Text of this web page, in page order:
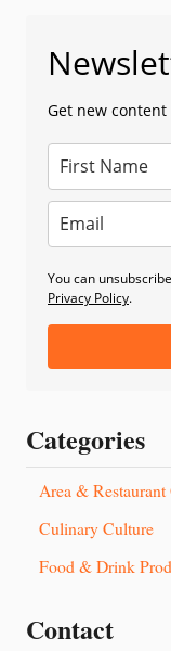
Get new
You can
Privacy Policy.
Categories
Area & Restaurant
Culinary Culture
Food & Drink
Contact